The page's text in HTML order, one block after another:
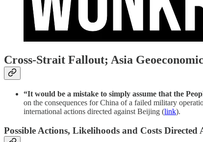
Cross-Strait Fallout; Asia
“It would be a mistake to simply assume that the
on the consequences for China of a failed military
international actions directed against Beijing (link).
Possible Actions, Likelihoods and Costs